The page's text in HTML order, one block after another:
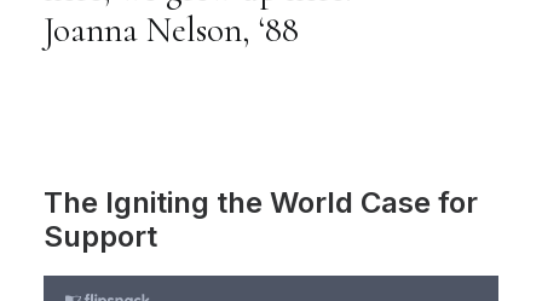
Joanna Nelson, ‘88
The Igniting the World Case for
Support